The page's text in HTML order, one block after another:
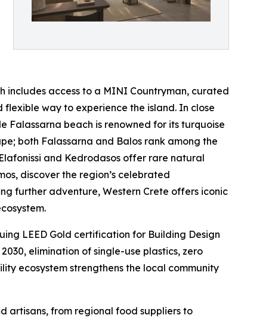
includes access to a MINI Countryman, curated
way to experience the island. In close
Falassarna beach is renowned for its turquoise
both Falassarna and Balos rank among the
and Kedrodasos offer rare natural
discover the region’s celebrated
further adventure, Western Crete offers iconic
LEED Gold certification for Building Design
elimination of single-use plastics, zero
ecosystem strengthens the local community
artisans, from regional food suppliers to